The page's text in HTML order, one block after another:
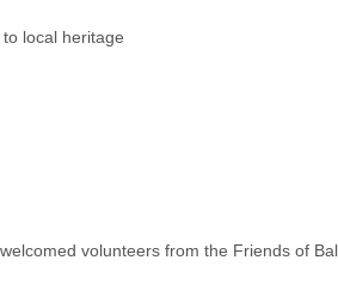
local heritage
volunteers from the Friends of